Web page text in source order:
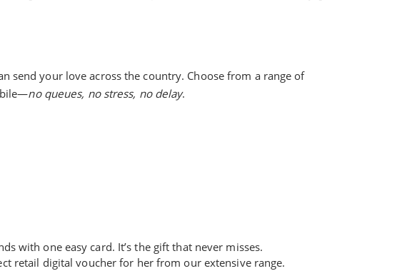
send your love across the country. Choose from a range of
no queues, no stress, no delay.
with one easy card. It’s the gift that never misses.
retail digital voucher for her from our extensive range.